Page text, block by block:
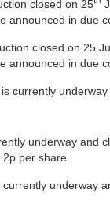
closed on 25
announced in due
closed on 25
announced in due
currently
underway and
per share.
underway